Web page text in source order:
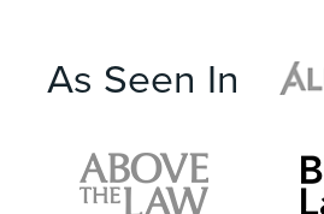
As Seen In